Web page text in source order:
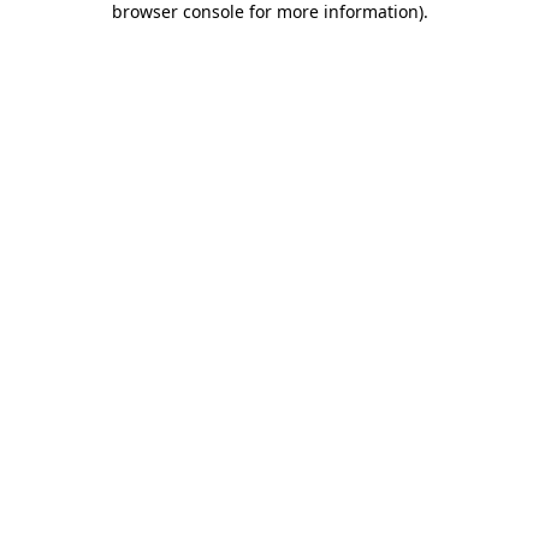
browser console for more information).